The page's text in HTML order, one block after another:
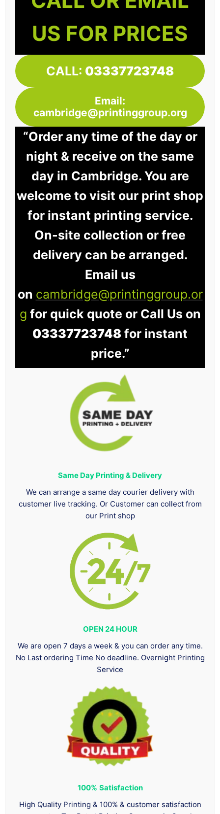
US FOR PRICES
CALL: 03337723748
Email:
cambridge@printinggroup.org
“Order any time of the day or
night & receive on the same
day in Cambridge. You are
welcome to visit our print shop
for instant printing service.
On-site collection or free
delivery can be arranged.
Email us
on cambridge@printinggroup.or
g for quick quote or Call Us on
03337723748 for instant
price.”
Same Day Printing & Delivery
We can arrange a same day courier delivery with
customer live tracking. Or Customer can collect from
our Print shop
OPEN 24 HOUR
We are open 7 days a week & you can order any time.
No Last ordering Time No deadline. Overnight Printing
Service
100% Satisfaction
High Quality Printing & 100% & customer satisfaction